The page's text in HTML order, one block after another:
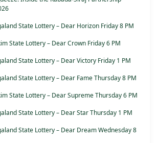
State Lottery – Dear Horizon Friday 8 PM
State Lottery – Dear Crown Friday 6 PM
State Lottery – Dear Victory Friday 1 PM
State Lottery – Dear Fame Thursday 8 PM
State Lottery – Dear Supreme Thursday 6 PM
State Lottery – Dear Star Thursday 1 PM
State Lottery – Dear Dream Wednesday 8